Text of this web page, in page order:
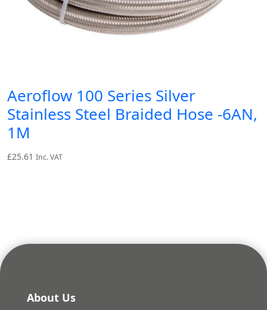
Aeroflow 100 Series Silver
Stainless Steel Braided Hose -6AN,
1M
£25.61 Inc. VAT
About Us